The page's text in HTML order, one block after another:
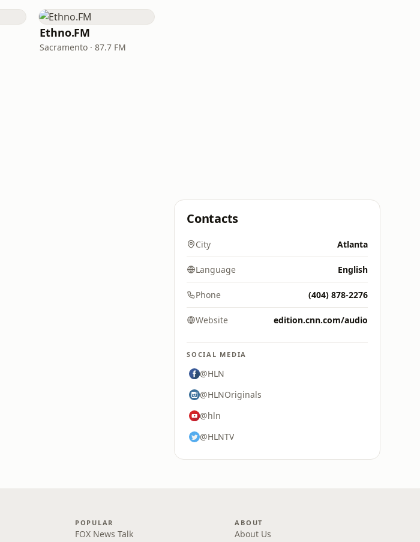
Ethno.FM
Sacramento · 87.7 FM
Contacts
City Atlanta
Language English
Phone (404) 878-2276
Website edition.cnn.com/audio
SOCIAL MEDIA
@HLN
@HLNOriginals
@hln
@HLNTV
POPULAR
FOX News Talk
ABOUT
About Us